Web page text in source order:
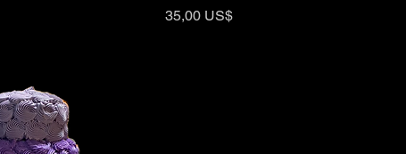
Price
35,00 US$